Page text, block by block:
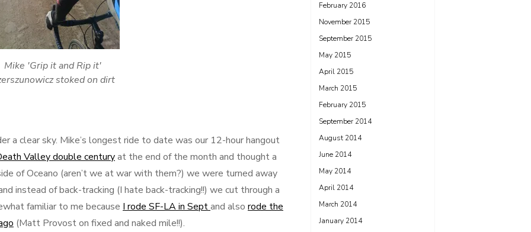
Mike 'Grip it and Rip it'
stoked on dirt
a clear sky. Mike’s longest ride to date was our 12-hour hangout
Valley double centuryat the end of the month and thought a
of Oceano (aren’t we at war with them?) we were turned away
instead of back-tracking (I hate back-tracking!!) we cut through a
familiar to me because I rode SF-LA in Septand also rode the
(Matt Provost on fixed and naked mile!!).
February 2016
November 2015
September 2015
May 2015
April 2015
March 2015
February 2015
September 2014
August 2014
June 2014
May 2014
April 2014
March 2014
January 2014